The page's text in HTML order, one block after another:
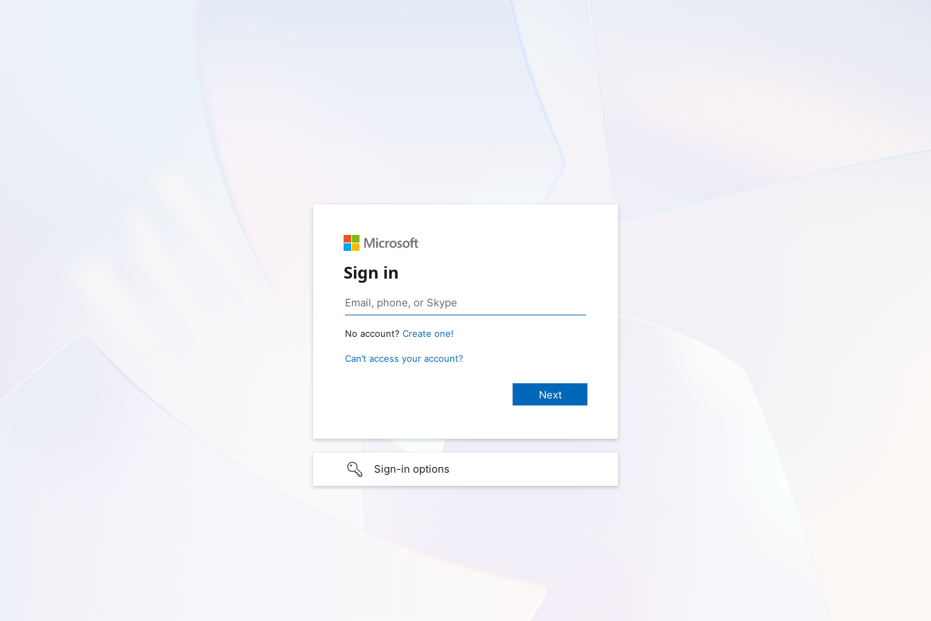
Sign in
No account? Create one!
Can’t access your account?
Sign-in options